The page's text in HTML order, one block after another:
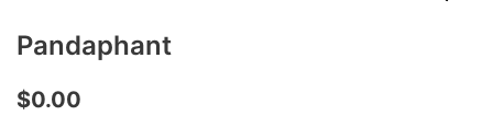
Pandaphant
$0.00